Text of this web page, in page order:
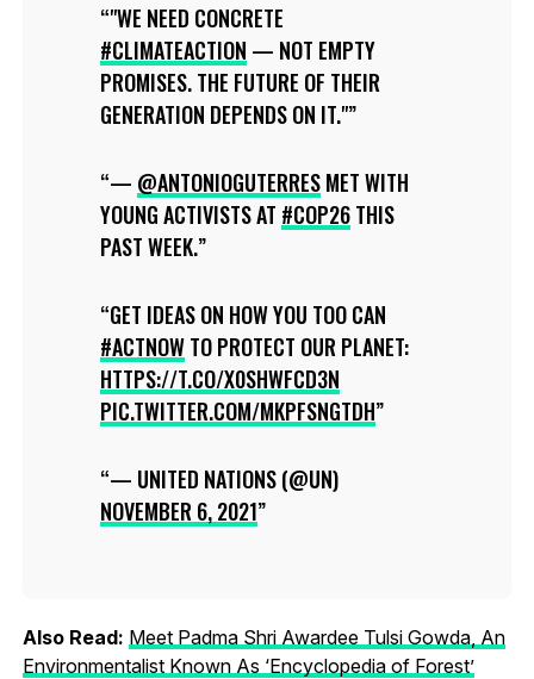
"WE NEED CONCRETE
#CLIMATEACTION — NOT EMPTY
PROMISES. THE FUTURE OF THEIR
GENERATION DEPENDS ON IT."
— @ANTONIOGUTERRESMET WITH
YOUNG ACTIVISTS AT #COP26THIS
PAST WEEK.
GET IDEAS ON HOW YOU TOO CAN
#ACTNOWTO PROTECT OUR PLANET:
HTTPS://T.CO/X0SHWFCD3N
PIC.TWITTER.COM/MKPFSNGTDH
— UNITED NATIONS (@UN)
NOVEMBER 6, 2021
Also Read: Meet Padma Shri Awardee Tulsi Gowda, An
Environmentalist Known As ‘Encyclopedia of Forest’